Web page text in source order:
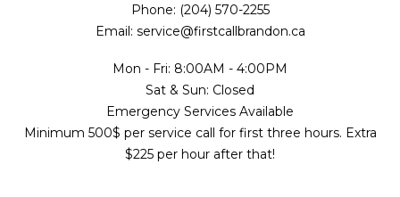
Phone: (204) 570-2255
Email: service@firstcallbrandon.ca
Mon - Fri: 8:00AM - 4:00PM
Sat & Sun: Closed
Emergency Services Available
Minimum 500$ per service call for first three hours. Extra
$225 per hour after that!